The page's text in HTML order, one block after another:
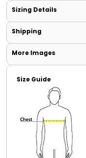
Sizing Details
Shipping
More Images
Size Guide